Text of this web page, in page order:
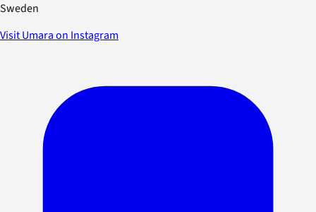
Sweden
Visit Umara on Instagram